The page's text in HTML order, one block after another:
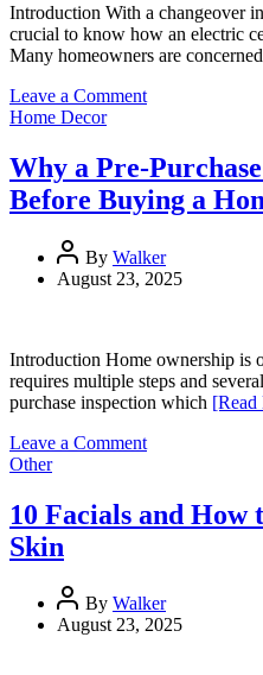
Introduction With a changeover
crucial to know how an electric
Many homeowners are concerned
Leave a Commenton
Central
Heating
Boilers
Beginner’s
Guide
Home Decor
Why a Pre-
Before Buying a
By Walker
August 23, 2025
Introduction Home ownership is
requires multiple steps and
purchase inspection which
Leave a Commenton
Purchase
Must
Before
Other
10 Facials and
Skin
By Walker
August 23, 2025